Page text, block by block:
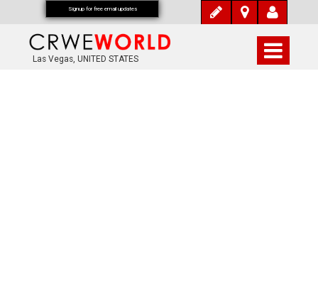
Las Vegas, UNITED STATES
Signup for free email updates